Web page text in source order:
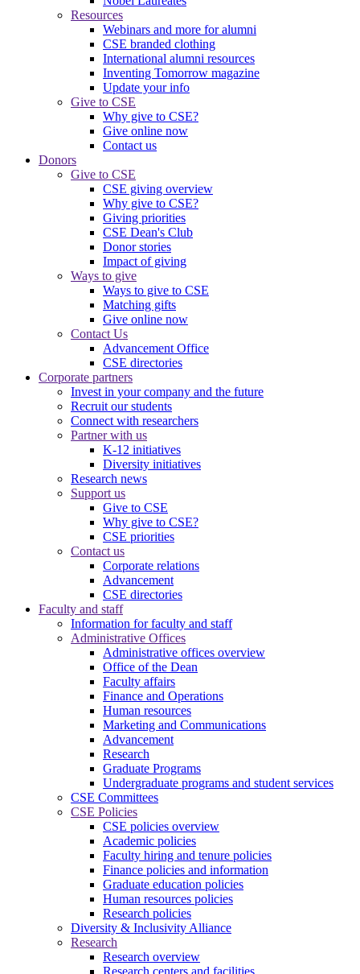
Resources
Webinars and more for alumni
CSE branded clothing
International alumni resources
Inventing Tomorrow magazine
Update your info
Give to CSE
Why give to CSE?
Give online now
Contact us
Donors
Give to CSE
CSE giving overview
Why give to CSE?
Giving priorities
CSE Dean's Club
Donor stories
Impact of giving
Ways to give
Ways to give to CSE
Matching gifts
Give online now
Contact Us
Advancement Office
CSE directories
Corporate partners
Invest in your company and the future
Recruit our students
Connect with researchers
Partner with us
K-12 initiatives
Diversity initiatives
Research news
Support us
Give to CSE
Why give to CSE?
CSE priorities
Contact us
Corporate relations
Advancement
CSE directories
Faculty and staff
Information for faculty and staff
Administrative Offices
Administrative offices overview
Office of the Dean
Faculty affairs
Finance and Operations
Human resources
Marketing and Communications
Advancement
Research
Graduate Programs
Undergraduate programs and student services
CSE Committees
CSE Policies
CSE policies overview
Academic policies
Faculty hiring and tenure policies
Finance policies and information
Graduate education policies
Human resources policies
Research policies
Diversity & Inclusivity Alliance
Research
Research overview
Research centers and facilities